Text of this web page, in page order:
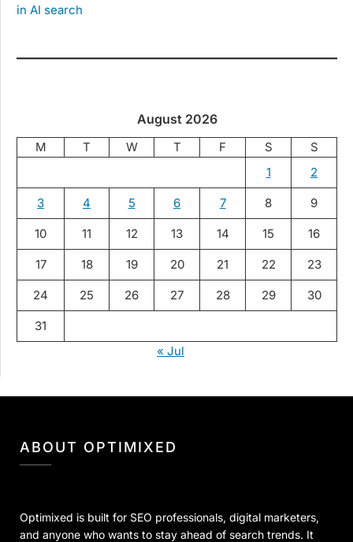
in AI search
August 2026
M T W T F S
S
1
2
3 4 5 6 7 8 9
10 11 12 13 14 15 16
17 18 19 20 21 22 23
24 25 26 27 28 29 30
31
« Jul
ABOUT OPTIMIXED
Optimixed is built for SEO professionals, digital marketers,
and anyone who wants to stay ahead of search trends. It